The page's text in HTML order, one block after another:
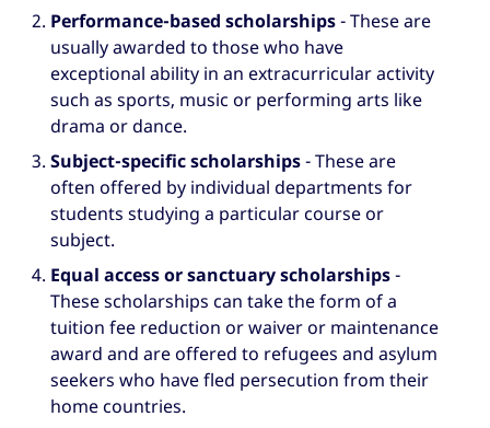
Performance-based scholarships- These are
usually awarded to those who have
exceptional ability in an extracurricular activity
such as sports, music or performing arts like
drama or dance.
Subject-specific scholarships- These are
often offered by individual departments for
students studying a particular course or
subject.
Equal access or sanctuary scholarships-
These scholarships can take the form of a
tuition fee reduction or waiver or maintenance
award and are offered to refugees and asylum
seekers who have fled persecution from their
home countries.